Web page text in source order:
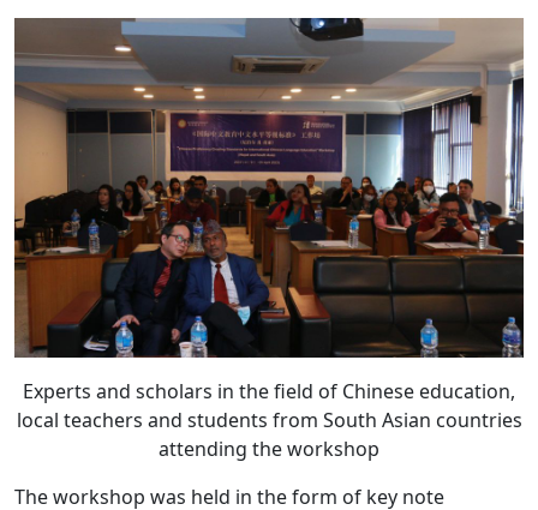
Experts and scholars in the field of Chinese education,
local teachers and students from South Asian countries
attending the workshop
The workshop was held in the form of key note